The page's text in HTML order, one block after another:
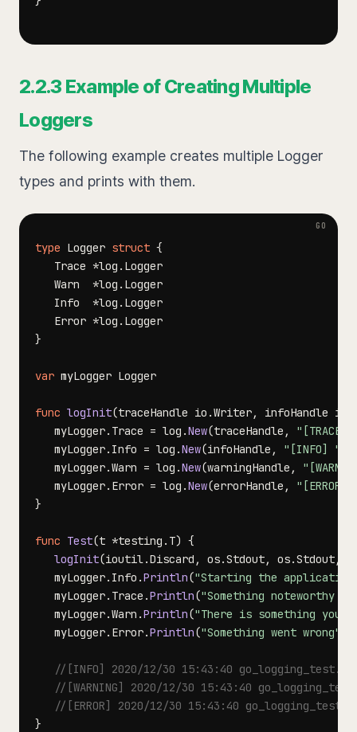
2.2.3 Example of Creating Multiple
Loggers
The following example creates multiple Logger
types and prints with them.
type Logger struct {
   Trace
*log .
   Warn
*log .
   Info
*log .
   Error
*log .
}
var
func logInit(traceHandle io .Writer, infoHandle io
   myLogger
. Trace = log .New(traceHandle ,
"[TRACE]
   myLogger
. Info = log .New(infoHandle , "[INFO] "
   myLogger
.Warn = log .New(warningHandle ,
   myLogger
. Error = log .New(errorHandle ,
"[ERROR]
}
func Test(t *testing . T) {
logInit(ioutil.Discard , os.Stdout, os.Stdout,
   myLogger
. Info .Println("Starting the
   myLogger
. Trace .Println("Something noteworthy
   myLogger
.Warn .Println("There is something you
   myLogger
. Error.Println("Something went wrong"
//[INFO] 2020/12/30 15:43:40
//[WARNING] 2020/12/30 15:43:40
//[ERROR] 2020/12/30 15:43:40
}